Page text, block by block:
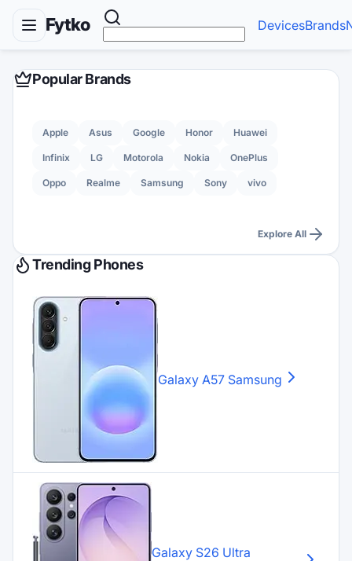
Fytko DevicesBrands
Popular Brands
Apple Asus Google Honor Huawei
Infinix LG Motorola Nokia OnePlus
Oppo Realme Samsung Sony vivo
Explore All
Trending Phones
Galaxy A57 Samsung
Galaxy S26 Ultra